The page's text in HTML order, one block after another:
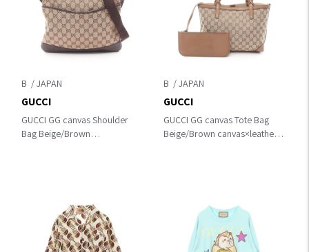
B
GUCCI GG canvas Shoulder
Bag Beige/Brown
GUCCI
B
GUCCI GG canvas Tote Bag
Beige/Brown canvas×leather
GUCCI